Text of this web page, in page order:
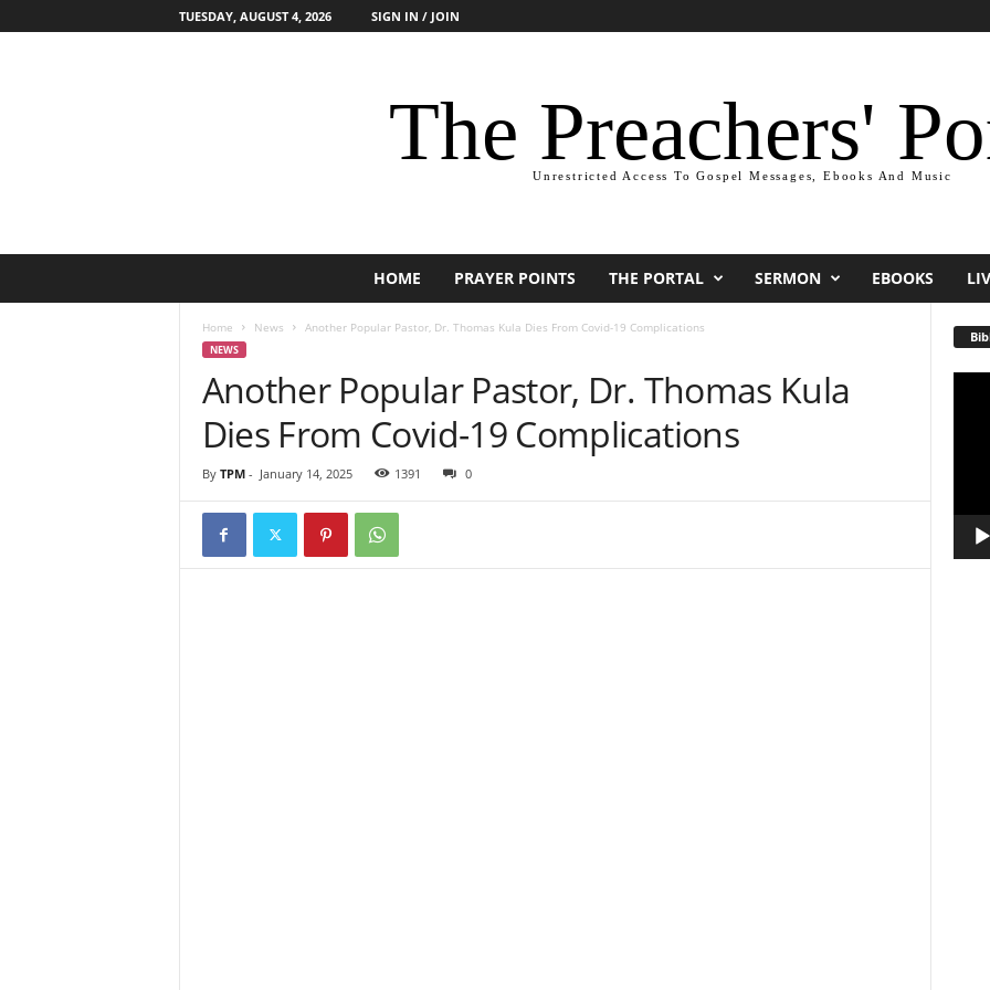
TUESDAY, AUGUST 4, 2026 SIGN IN / JOIN
The Preachers'
Unrestricted Access To Gospel Messages, Ebooks And Music
HOME PRAYER POINTS THE PORTAL SERMON EBOOKS
Home News Another Popular Pastor, Dr. Thomas Kula Dies From Covid-19 Complications
NEWS
Another Popular Pastor, Dr. Thomas Kula
Dies From Covid-19 Complications
By TPM- January 14, 2025 1391 0